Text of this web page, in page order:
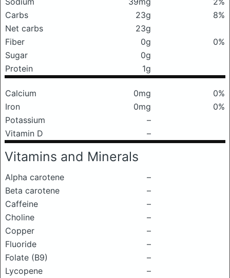
Carbs
23g
8%
Net carbs
23g
Fiber
0g
0%
Sugar
0g
Protein
1g
Calcium 0mg
0%
Iron
0mg
0%
Potassium
–
Vitamin D
–
Vitamins and Minerals
Alpha carotene
–
Beta carotene
–
Caffeine
–
Choline
–
Copper
–
Fluoride
–
Folate (B9)
–
Lycopene
–